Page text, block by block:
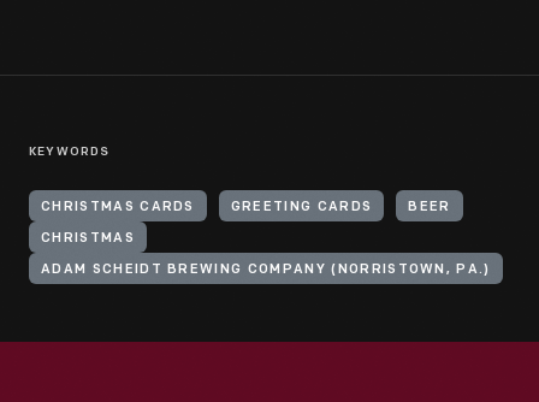
KEYWORDS
CHRISTMAS CARDS GREETING CARDS BEER
CHRISTMAS
ADAM SCHEIDT BREWING COMPANY (NORRISTOWN, PA.)